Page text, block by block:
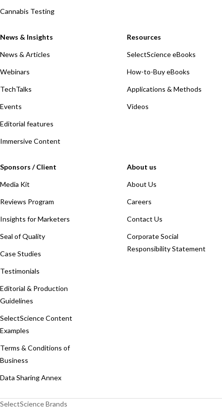
Cannabis Testing
News & Insights
News & Articles
Webinars
TechTalks
Events
Editorial features
Immersive Content
Resources
SelectScience eBooks
How-to-Buy eBooks
Applications & Methods
Videos
Sponsors / Client
Media Kit
Reviews Program
Insights for Marketers
Seal of Quality
Case Studies
Testimonials
Editorial & Production
Guidelines
SelectScience Content
Examples
Terms & Conditions of
Business
Data Sharing Annex
About us
About Us
Careers
Contact Us
Corporate Social
Responsibility Statement
SelectScience Brands